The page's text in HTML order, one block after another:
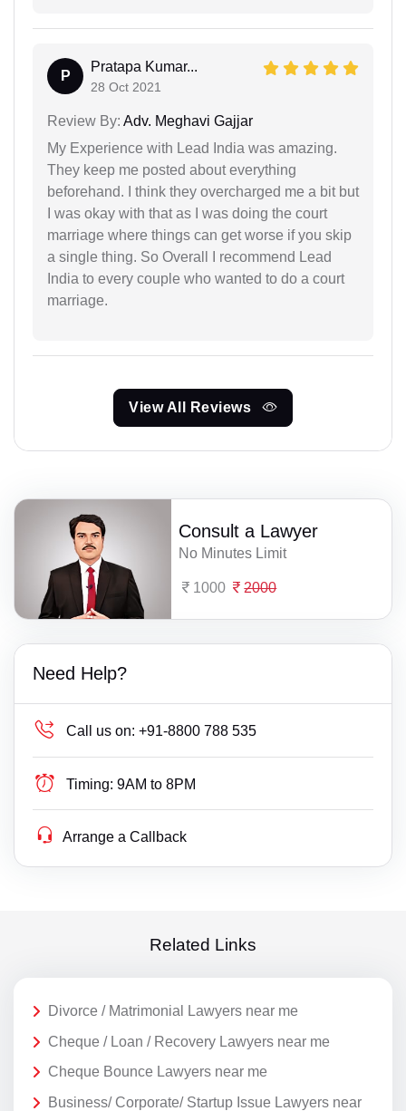
P
Pratapa Kumar...
28 Oct 2021
Review By: Adv. Meghavi Gajjar
My Experience with Lead India was amazing.
They keep me posted about everything
beforehand. I think they overcharged me a bit but
I was okay with that as I was doing the court
marriage where things can get worse if you skip
a single thing. So Overall I recommend Lead
India to every couple who wanted to do a court
marriage.
View All Reviews
Consult a Lawyer
No Minutes Limit
1000 2000
Need Help?
Call us on: +91-8800 788 535
Timing: 9AM to 8PM
Arrange a Callback
Related Links
Divorce / Matrimonial Lawyers near me
Cheque / Loan / Recovery Lawyers near me
Cheque Bounce Lawyers near me
Business/ Corporate/ Startup Issue Lawyers near